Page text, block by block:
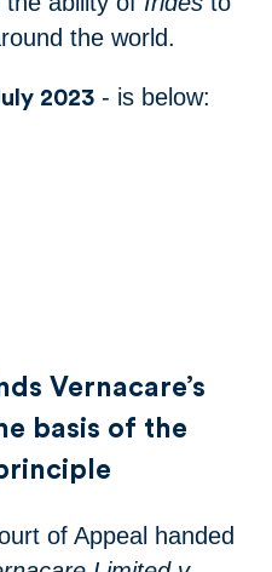
the world.
2023 - is below:
Vernacare’s
basis of the
of Appeal handed